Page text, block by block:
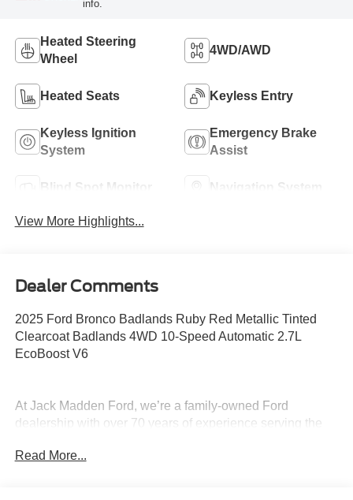
info.
Heated Steering
Wheel
4WD/AWD
Heated Seats Keyless Entry
Keyless Ignition
System
Emergency Brake
Assist
Blind Spot Monitor Navigation System
View More Highlights...
Dealer Comments
2025 Ford Bronco Badlands Ruby Red Metallic Tinted
Clearcoat Badlands 4WD 10-Speed Automatic 2.7L
EcoBoost V6
At Jack Madden Ford, we’re a family-owned Ford
dealership with over 70 years of experience serving the
and transparent- no games, no gimmicks, just honest
Read More...